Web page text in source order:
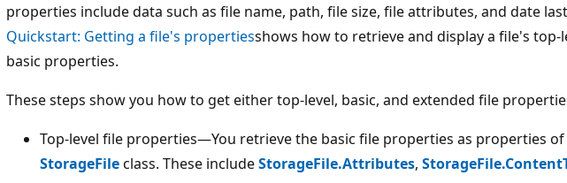
properties include data such as file name, path, file size, file attributes, and date
Quickstart: Getting a file's propertiesshows how to retrieve and display a file's top-
basic properties.
These steps show you how to get either top-level, basic, and extended file
Top-level file properties—You retrieve the basic file properties as properties
StorageFileclass. These includeStorageFile.Attributes,